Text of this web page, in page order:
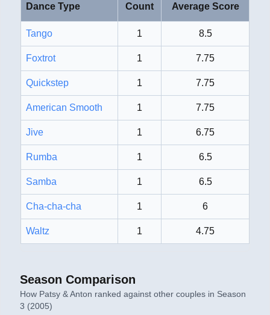
Dance Type Count Average Score
Tango 1 8.5
Foxtrot 1 7.75
Quickstep 1 7.75
American Smooth 1 7.75
Jive 1 6.75
Rumba 1 6.5
Samba 1 6.5
Cha-cha-cha 1 6
Waltz 1 4.75
Season Comparison
How Patsy & Anton ranked against other couples in Season
3 (2005)